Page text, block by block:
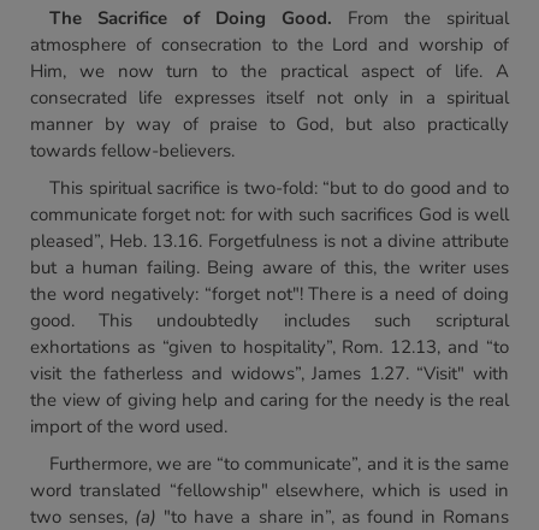
The Sacrifice of Doing Good. From the spiritual
atmosphere of consecration to the Lord and worship of
Him, we now turn to the practical aspect of life. A
consecrated life expresses itself not only in a spiritual
manner by way of praise to God, but also practically
towards fellow-believers.
This spiritual sacrifice is two-fold: “but to do good and to
communicate forget not: for with such sacrifices God is well
pleased”, Heb. 13.16. Forgetfulness is not a divine attribute
but a human failing. Being aware of this, the writer uses
the word negatively: “forget not"! There is a need of doing
good. This undoubtedly includes such scriptural
exhortations as “given to hospitality”, Rom. 12.13, and “to
visit the fatherless and widows”, James 1.27. “Visit" with
the view of giving help and caring for the needy is the real
import of the word used.
Furthermore, we are “to communicate”, and it is the same
word translated “fellowship" elsewhere, which is used in
two senses, (a) "to have a share in”, as found in Romans